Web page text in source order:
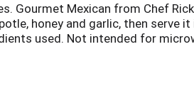
Gourmet Mexican from Chef
honey and garlic, then serve
used. Not intended for
and more from chef Rick